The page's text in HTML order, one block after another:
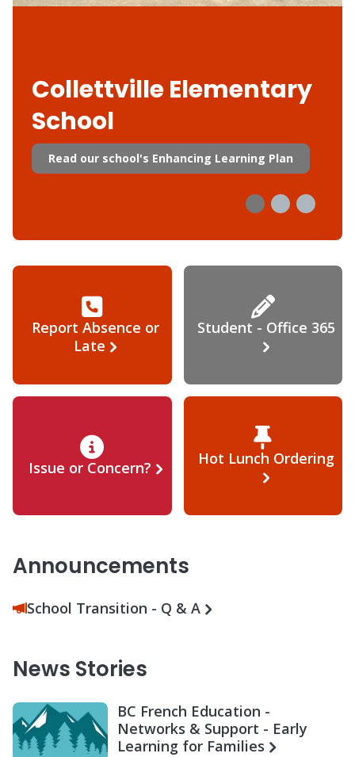
Collettville Elementary
School
Read our school's Enhancing Learning Plan
Report Absence or
Late
Student - Office 365
Issue or Concern? Hot Lunch Ordering
Announcements
School Transition - Q & A
News Stories
BC French Education -
Networks & Support - Early
Learning for Families